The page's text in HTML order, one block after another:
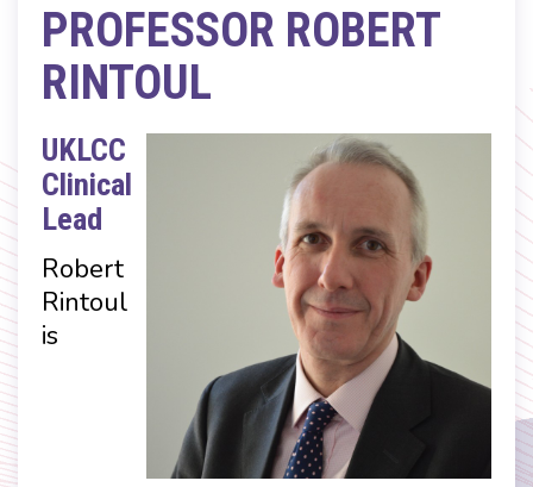
PROFESSOR ROBERT
RINTOUL
UKLCC
Clinical
Lead
Robert
Rintoul
is